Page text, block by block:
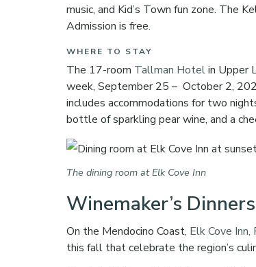
music, and Kid’s Town fun zone. The
Admission is free.
WHERE TO STAY
The 17-room Tallman Hotelin Upper
week, September 25 – October 2,
includes accommodations for two
bottle of sparkling pear wine, and a
The dining room at Elk Cove Inn
Winemaker’s
On the Mendocino Coast, Elk Cove
this fall that celebrate the region’s